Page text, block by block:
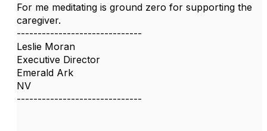
For me meditating is ground zero for supporting the
caregiver.
------------------------------
Leslie Moran
Executive Director
Emerald Ark
NV
------------------------------